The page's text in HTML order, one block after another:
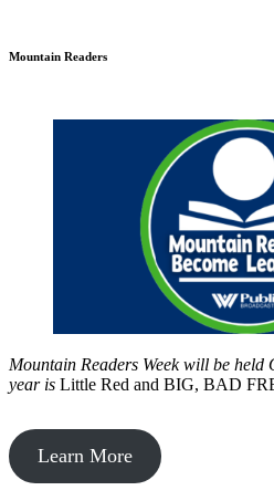
Mountain Readers
Mountain Readers Week will be
year is Little Red and BIG, BAD
Learn More